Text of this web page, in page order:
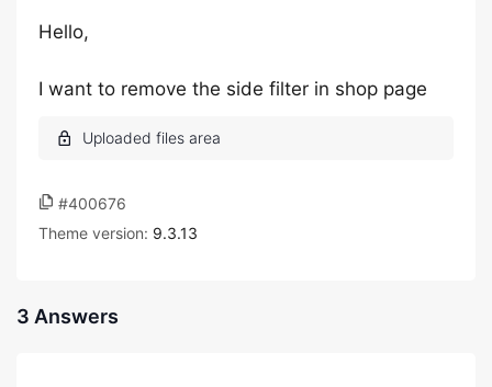
Hello,
I want to remove the side filter in shop page
#400676
Theme version: 9.3.13
3 Answers